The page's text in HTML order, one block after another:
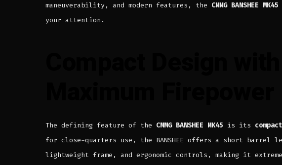
maneuverability, and modern features, the CMMG BANSHEE
your attention.
The defining feature of the CMMG BANSHEE MK45 is its
for close-quarters use, the BANSHEE offers a short barrel
lightweight frame, and ergonomic controls, making it